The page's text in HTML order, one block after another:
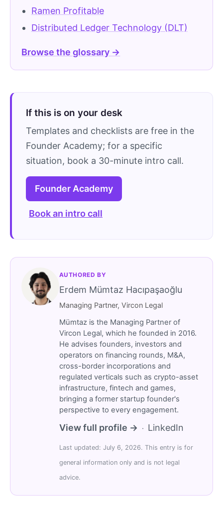
Ramen Profitable
Distributed Ledger Technology (DLT)
Browse the glossary →
If this is on your desk
Templates and checklists are free in the
Founder Academy; for a specific
situation, book a 30-minute intro call.
Founder Academy
Book an intro call
AUTHORED BY
Erdem Mümtaz Hacıpaşaoğlu
Managing Partner, Vircon Legal
Mümtaz is the Managing Partner of
Vircon Legal, which he founded in 2016.
He advises founders, investors and
operators on financing rounds, M&A,
cross-border incorporations and
regulated verticals such as crypto-asset
infrastructure, fintech and games,
bringing a former startup founder's
perspective to every engagement.
View full profile → · LinkedIn
Last updated: July 6, 2026. This entry is for
general information only and is not legal
advice.